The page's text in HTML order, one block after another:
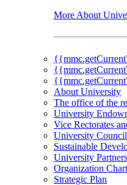
More About
About University
The office of the
University
Vice Rectorates
University
Sustainable
University Partners
Organization Chart
Strategic Plan